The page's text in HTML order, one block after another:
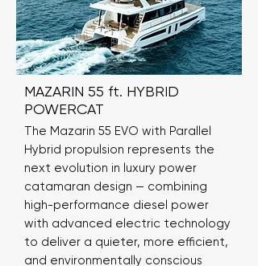
MAZARIN 55 ft. HYBRID
POWERCAT
The Mazarin 55 EVO with Parallel
Hybrid propulsion represents the
next evolution in luxury power
catamaran design — combining
high-performance diesel power
with advanced electric technology
to deliver a quieter, more efficient,
and environmentally conscious